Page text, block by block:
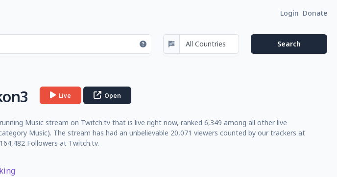
Login Donate
Live Open
Music stream on Twitch.tv that is live right now, ranked 6,349 among all other live
Music). The stream has had an unbelievable 20,071 viewers counted by our trackers at
Followers at Twitch.tv.